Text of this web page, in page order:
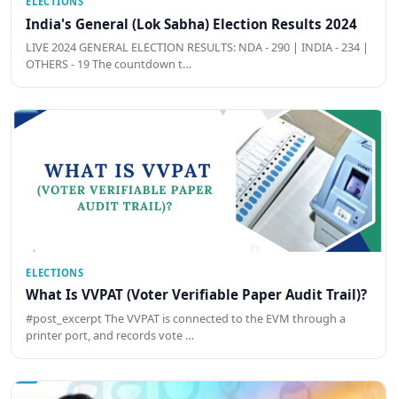
India's General (Lok Sabha) Election Results 2024
LIVE 2024 GENERAL ELECTION RESULTS: NDA - 290 | INDIA - 234 |
OTHERS - 19 The countdown t…
ELECTIONS
What Is VVPAT (Voter Verifiable Paper Audit Trail)?
#post_excerpt The VVPAT is connected to the EVM through a
printer port, and records vote …